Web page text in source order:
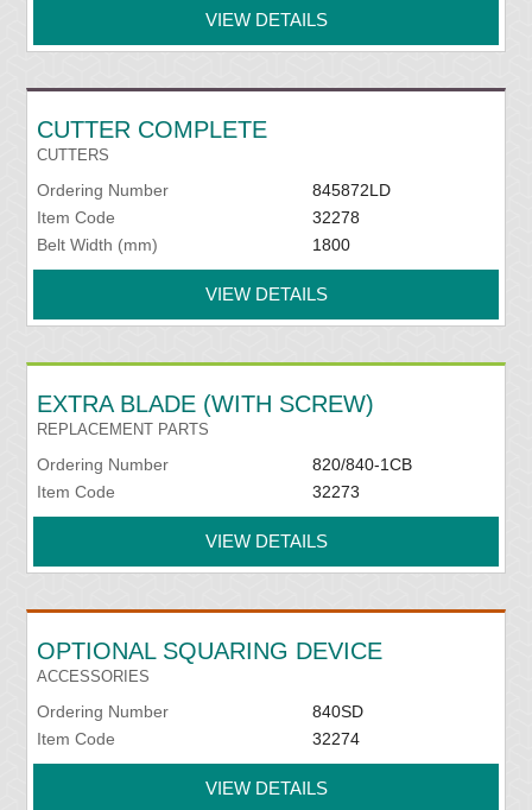
VIEW DETAILS
CUTTER COMPLETE
CUTTERS
Ordering Number
845872LD
Item Code
32278
Belt Width (mm)
1800
VIEW DETAILS
EXTRA BLADE (WITH SCREW)
REPLACEMENT PARTS
Ordering Number
820/840-1CB
Item Code
32273
VIEW DETAILS
OPTIONAL SQUARING DEVICE
ACCESSORIES
Ordering Number
840SD
Item Code
32274
VIEW DETAILS